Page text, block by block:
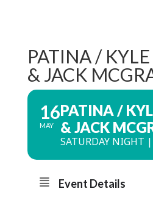
PATINA /
& JACK
16
MAY
PATINA /
& JACK
SATURDAY NIGHT
Event Details